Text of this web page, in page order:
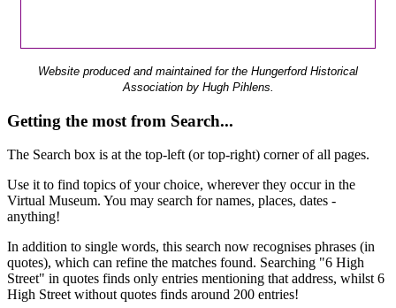
Website produced and maintained for the Hungerford Historical
Association by Hugh Pihlens.
Getting the most from Search...
The Search box is at the top-left (or top-right) corner of all pages.
Use it to find topics of your choice, wherever they occur in the
Virtual Museum. You may search for names, places, dates -
anything!
In addition to single words, this search now recognises phrases (in
quotes), which can refine the matches found. Searching "6 High
Street" in quotes finds only entries mentioning that address, whilst 6
High Street without quotes finds around 200 entries!